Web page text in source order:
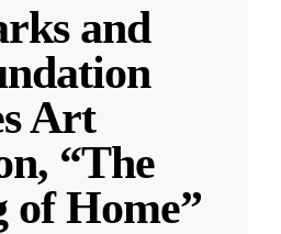
and
Art
“The
of Home”